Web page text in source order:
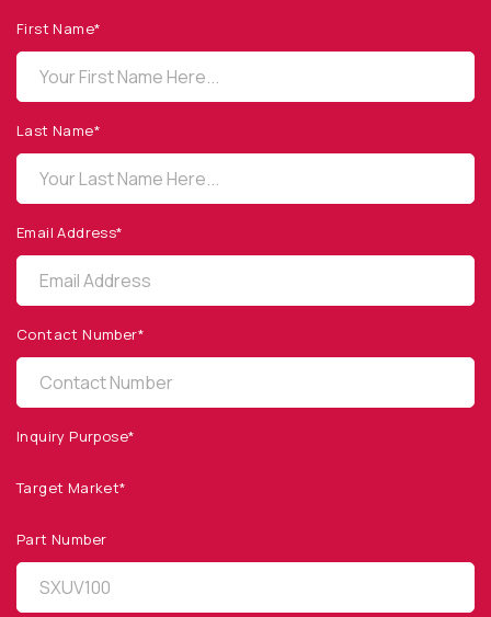
First Name*
Last Name*
Email Address*
Contact Number*
Inquiry Purpose*
Target Market*
Part Number
OPTO DIODE CORPORATION
(805) 465-8700
SITEMAP
Products
Applications
Resources
News & Events
Our Company
SOCIAL MEDIA